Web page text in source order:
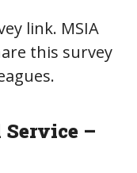
link. MSIA
this survey
–